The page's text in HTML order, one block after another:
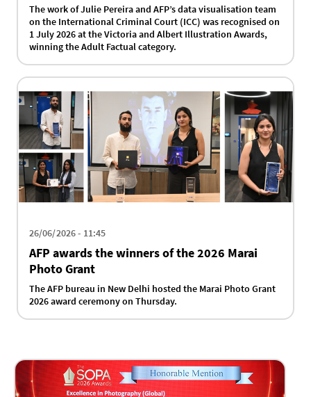
The work of Julie Pereira and AFP’s data visualisation team
on the International Criminal Court (ICC) was recognised on
1 July 2026 at the Victoria and Albert Illustration Awards,
winning the Adult Factual category.
26/06/2026 - 11:45
AFP awards the winners of the 2026 Marai
Photo Grant
The AFP bureau in New Delhi hosted the Marai Photo Grant
2026 award ceremony on Thursday.